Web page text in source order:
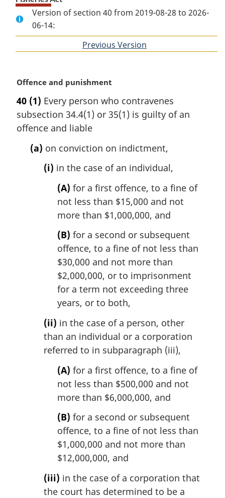
Version of section 40 from 2019-08-28 to 2026-
06-14:
Previous Version
M
r
g
i
Offence and punishment
40 (1) Every person who contravenes
subsection 34.4(1) or 35(1) is guilty of an
offence and liable
(a) on conviction on indictment,
(i) in the case of an individual,
(A) for a first offence, to a fine of
not less than $15,000 and not
more than $1,000,000, and
(B) for a second or subsequent
offence, to a fine of not less than
$30,000 and not more than
$2,000,000, or to imprisonment
for a term not exceeding three
years, or to both,
(ii) in the case of a person, other
than an individual or a corporation
referred to in subparagraph (iii),
(A) for a first offence, to a fine of
not less than $500,000 and not
more than $6,000,000, and
(B) for a second or subsequent
offence, to a fine of not less than
$1,000,000 and not more than
$12,000,000, and
(iii) in the case of a corporation that
the court has determined to be a